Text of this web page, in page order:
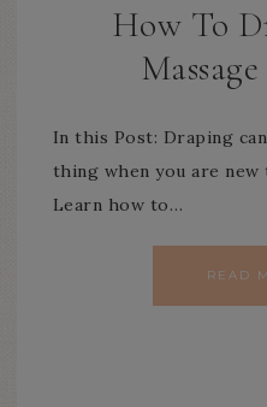
How To
In this Post: Draping
thing when you are new
Learn how to…
READ